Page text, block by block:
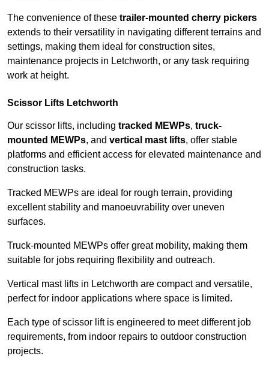
The convenience of these trailer-mounted cherry pickers
extends to their versatility in navigating different terrains and
settings, making them ideal for construction sites,
maintenance projects in Letchworth, or any task requiring
work at height.
Scissor Lifts Letchworth
Our scissor lifts, including tracked MEWPs, truck-
mounted MEWPs, and vertical mast lifts, offer stable
platforms and efficient access for elevated maintenance and
construction tasks.
Tracked MEWPs are ideal for rough terrain, providing
excellent stability and manoeuvrability over uneven
surfaces.
Truck-mounted MEWPs offer great mobility, making them
suitable for jobs requiring flexibility and outreach.
Vertical mast lifts in Letchworth are compact and versatile,
perfect for indoor applications where space is limited.
Each type of scissor lift is engineered to meet different job
requirements, from indoor repairs to outdoor construction
projects.